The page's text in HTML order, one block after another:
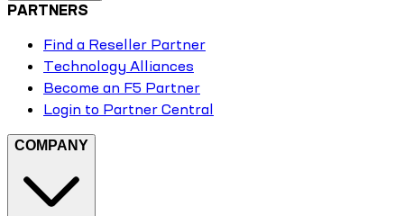
PARTNERS
Find a Reseller Partner
Technology Alliances
Become an F5 Partner
Login to Partner Central
COMPANY